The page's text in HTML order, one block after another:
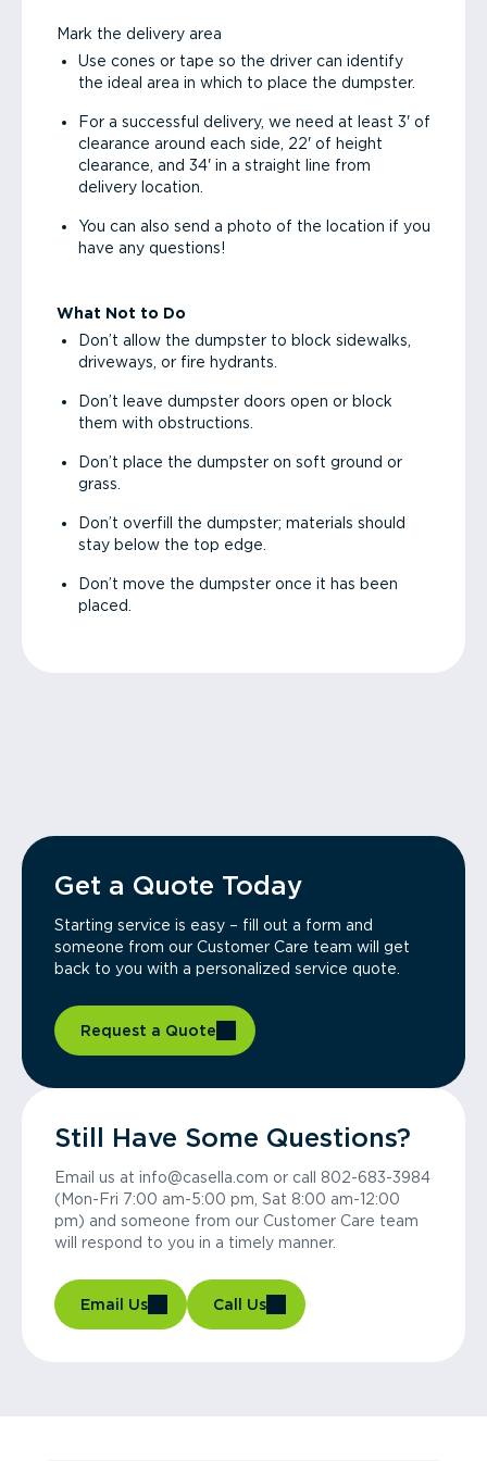
Mark the delivery area
Use cones or tape so the driver can identify
the ideal area in which to place the dumpster.
For a successful delivery, we need at least 3' of
clearance around each side, 22' of height
clearance, and 34' in a straight line from
delivery location.
You can also send a photo of the location if you
have any questions!
What Not to Do
Don’t allow the dumpster to block sidewalks,
driveways, or fire hydrants.
Don’t leave dumpster doors open or block
them with obstructions.
Don’t place the dumpster on soft ground or
grass.
Don’t overfill the dumpster; materials should
stay below the top edge.
Don’t move the dumpster once it has been
placed.
Get a Quote Today
Starting service is easy – fill out a form and
someone from our Customer Care team will get
back to you with a personalized service quote.
Request a Quote
Still Have Some Questions?
Email us at info@casella.com or call 802-683-3984
(Mon-Fri 7:00 am-5:00 pm, Sat 8:00 am-12:00
pm) and someone from our Customer Care team
will respond to you in a timely manner.
Email Us Call Us